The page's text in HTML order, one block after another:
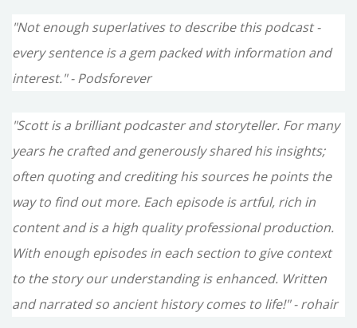
"Not enough superlatives to describe this podcast -
every sentence is a gem packed with information and
interest." - Podsforever
"Scott is a brilliant podcaster and storyteller. For many
years he crafted and generously shared his insights;
often quoting and crediting his sources he points the
way to find out more. Each episode is artful, rich in
content and is a high quality professional production.
With enough episodes in each section to give context
to the story our understanding is enhanced. Written
and narrated so ancient history comes to life!" - rohair